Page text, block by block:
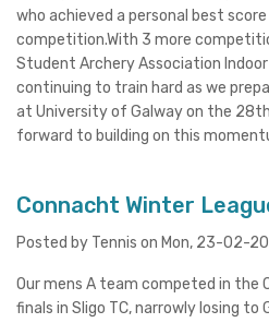
who achieved a personal best
competition.With 3 more
Student Archery Association
continuing to train hard as we
at University of Galway on the
forward to building on this
Connacht Winter
Posted by Tennis on Mon, 23-02-
Our mens A team competed in the
finals in Sligo TC, narrowly losing to